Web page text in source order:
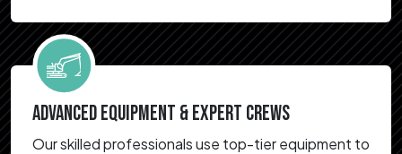
ADVANCED EQUIPMENT & EXPERT CREWS
Our skilled professionals use top-tier equipment to